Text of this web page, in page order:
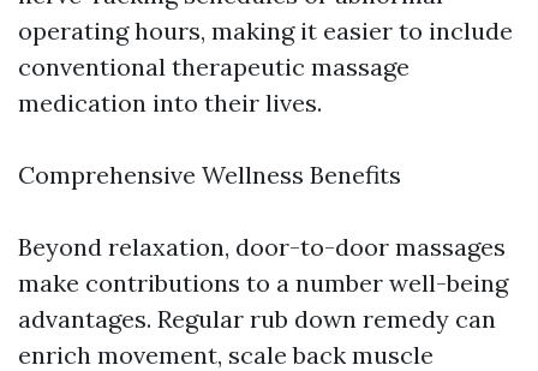
operating hours, making it easier to include
conventional therapeutic massage
medication into their lives.
Comprehensive Wellness Benefits
Beyond relaxation, door-to-door massages
make contributions to a number well-being
advantages. Regular rub down remedy can
enrich movement, scale back muscle